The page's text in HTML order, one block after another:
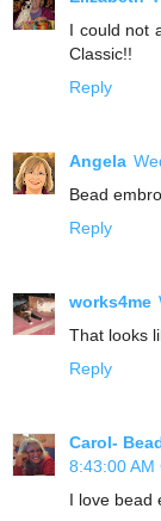
I could not
Classic!!
Reply
Angela
Bead
Reply
works4me
That looks
Reply
Carol-
8:43:00 AM
I love bead